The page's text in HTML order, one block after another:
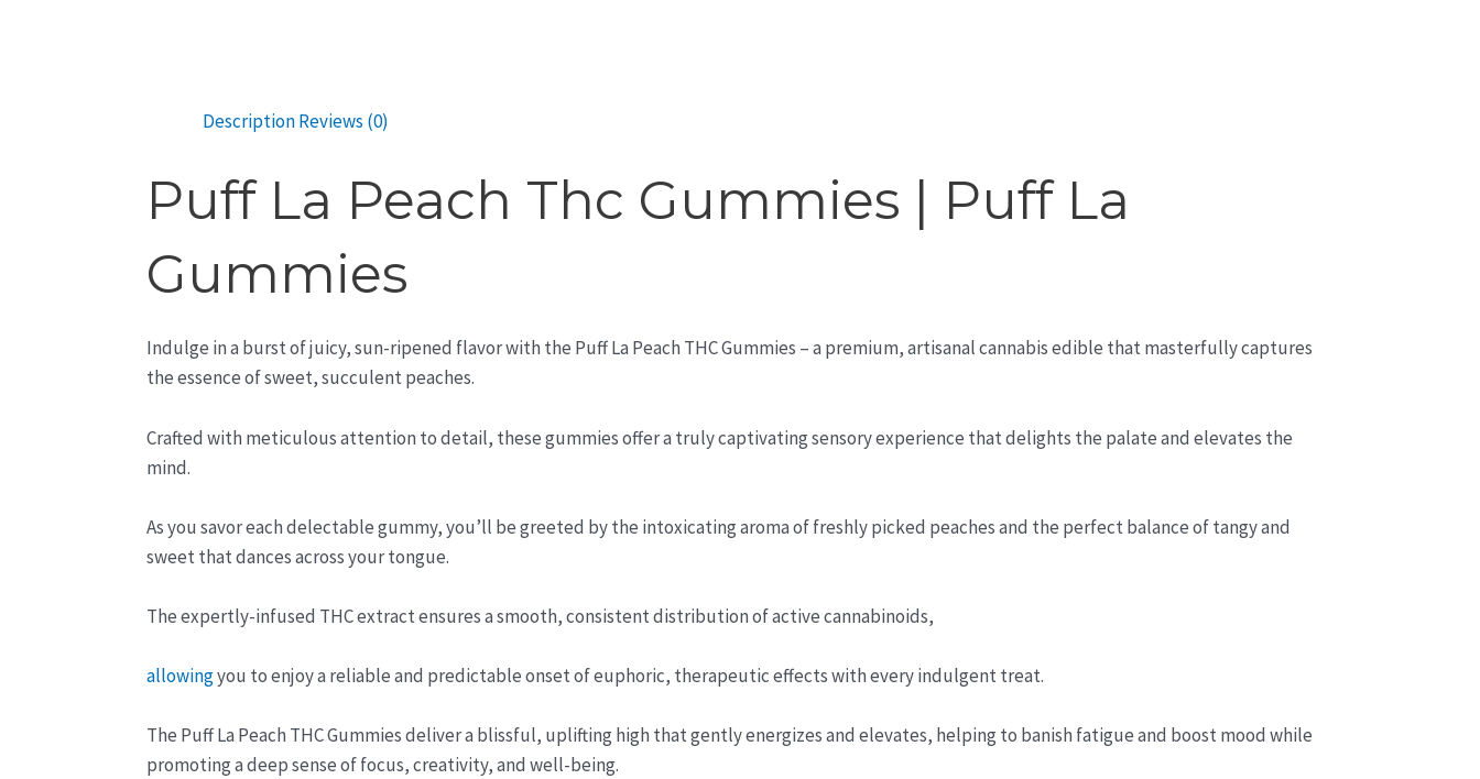
DescriptionReviews (0)
Puff La Peach Thc Gummies | Puff La
Gummies
Indulge in a burst of juicy, sun-ripened flavor with the Puff La Peach THC Gummies – a premium, artisanal cannabis edible that masterfully captures
the essence of sweet, succulent peaches.
Crafted with meticulous attention to detail, these gummies offer a truly captivating sensory experience that delights the palate and elevates the
mind.
As you savor each delectable gummy, you’ll be greeted by the intoxicating aroma of freshly picked peaches and the perfect balance of tangy and
sweet that dances across your tongue.
The expertly-infused THC extract ensures a smooth, consistent distribution of active cannabinoids,
allowingyou to enjoy a reliable and predictable onset of euphoric, therapeutic effects with every indulgent treat.
The Puff La Peach THC Gummies deliver a blissful, uplifting high that gently energizes and elevates, helping to banish fatigue and boost mood while
promoting a deep sense of focus, creativity, and well-being.